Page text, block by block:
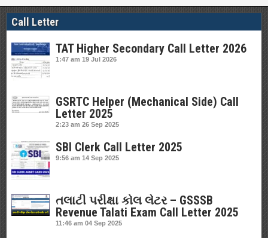
Call Letter
TAT Higher Secondary Call Letter 2026
1:47 am 19 Jul 2026
GSRTC Helper (Mechanical Side) Call
Letter 2025
2:23 am 26 Sep 2025
SBI Clerk Call Letter 2025
9:56 am 14 Sep 2025
તલાટી પરીક્ષા કોલ લેટર – GSSSB
Revenue Talati Exam Call Letter 2025
11:46 am 04 Sep 2025